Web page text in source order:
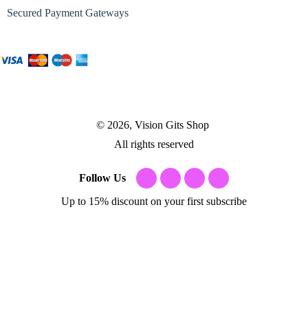
Secured Payment Gateways
© 2026, Vision Gits Shop
All rights reserved
Follow Us
Up to 15% discount on your first subscribe